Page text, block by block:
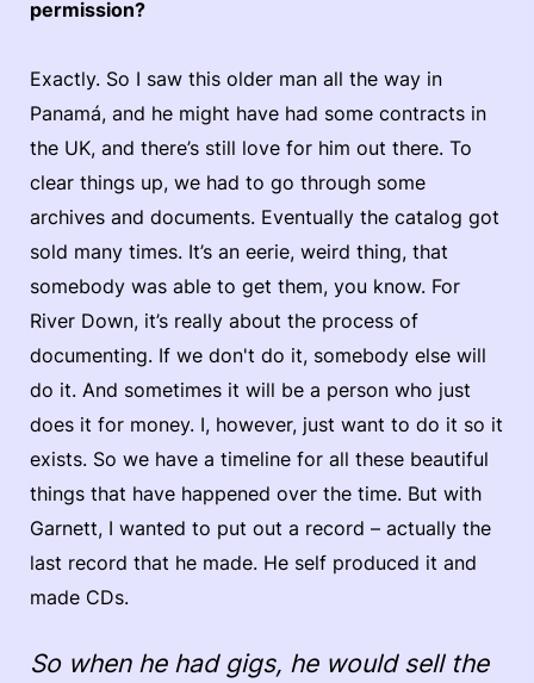
permission?
Exactly. So I saw this older man all the way in
Panamá, and he might have had some contracts in
the UK, and there’s still love for him out there. To
clear things up, we had to go through some
archives and documents. Eventually the catalog got
sold many times. It’s an eerie, weird thing, that
somebody was able to get them, you know. For
River Down, it’s really about the process of
documenting. If we don't do it, somebody else will
do it. And sometimes it will be a person who just
does it for money. I, however, just want to do it so it
exists. So we have a timeline for all these beautiful
things that have happened over the time. But with
Garnett, I wanted to put out a record – actually the
last record that he made. He self produced it and
made CDs.
So when he had gigs, he would sell the